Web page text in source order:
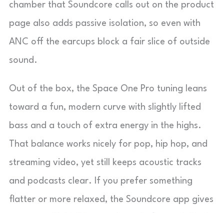
chamber that Soundcore calls out on the product
page also adds passive isolation, so even with
ANC off the earcups block a fair slice of outside
sound.
Out of the box, the Space One Pro tuning leans
toward a fun, modern curve with slightly lifted
bass and a touch of extra energy in the highs.
That balance works nicely for pop, hip hop, and
streaming video, yet still keeps acoustic tracks
and podcasts clear. If you prefer something
flatter or more relaxed, the Soundcore app gives